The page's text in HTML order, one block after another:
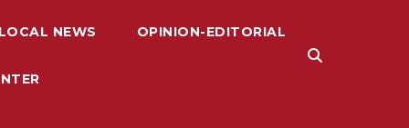
NEWS OPINION-EDITORIAL